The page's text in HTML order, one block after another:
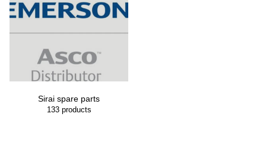
Sirai spare parts
133products